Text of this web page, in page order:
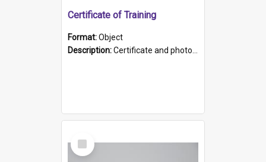
Certificate of Training
Format:Object
Description:Certificate and photo mounted in a green leather-look folder. Front of folders reads "Mental Hospital, Parkside S. A". Inside folder is a black and white photograph of Glenside Hospital. Certific...
Select
Item